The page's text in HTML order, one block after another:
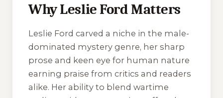
Why Leslie Ford Matters
Leslie Ford carved a niche in the male-
dominated mystery genre, her sharp
prose and keen eye for human nature
earning praise from critics and readers
alike. Her ability to blend wartime